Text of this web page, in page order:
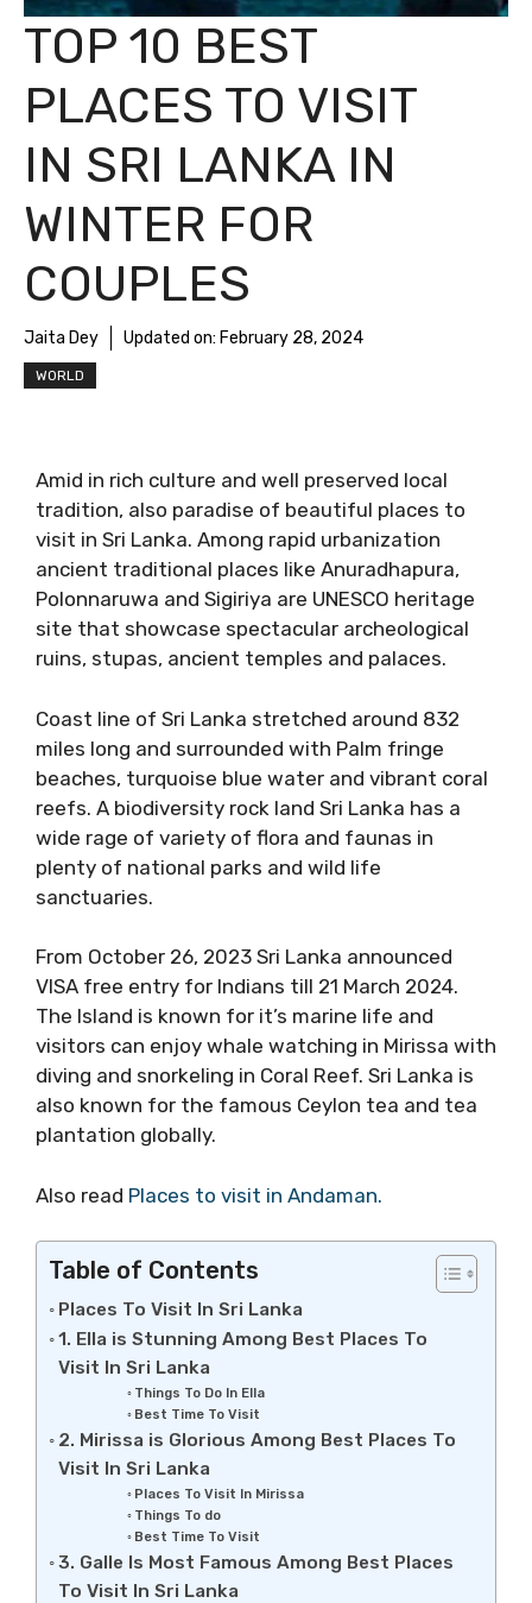
TOP 10 BEST
PLACES TO VISIT
IN SRI LANKA IN
WINTER FOR
COUPLES
Jaita Dey Updated on: February 28, 2024
WORLD
Amid in rich culture and well preserved local
tradition, also paradise of beautiful places to
visit in Sri Lanka. Among rapid urbanization
ancient traditional places like Anuradhapura,
Polonnaruwa and Sigiriya are UNESCO heritage
site that showcase spectacular archeological
ruins, stupas, ancient temples and palaces.
Coast line of Sri Lanka stretched around 832
miles long and surrounded with Palm fringe
beaches, turquoise blue water and vibrant coral
reefs. A biodiversity rock land Sri Lanka has a
wide rage of variety of flora and faunas in
plenty of national parks and wild life
sanctuaries.
From October 26, 2023 Sri Lanka announced
VISA free entry for Indians till 21 March 2024.
The Island is known for it’s marine life and
visitors can enjoy whale watching in Mirissa with
diving and snorkeling in Coral Reef. Sri Lanka is
also known for the famous Ceylon tea and tea
plantation globally.
Also read Places to visit in Andaman.
Table of Contents
Places To Visit In Sri Lanka
1. Ella is Stunning Among Best Places To
Visit In Sri Lanka
Things To Do In Ella
Best Time To Visit
2. Mirissa is Glorious Among Best Places To
Visit In Sri Lanka
Places To Visit In Mirissa
Things To do
Best Time To Visit
3. Galle Is Most Famous Among Best Places
To Visit In Sri Lanka